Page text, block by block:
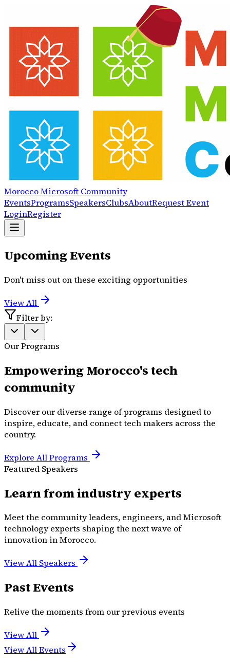
MoroccoMicrosoft Community
EventsProgramsSpeakersClubsAboutRequest Event
LoginRegister
Upcoming Events
Don't miss out on these exciting opportunities
View All
Filter by:
Our Programs
Empowering Morocco's tech
community
Discover our diverse range of programs designed to
inspire, educate, and connect tech makers across the
country.
Explore All Programs
Featured Speakers
Learn from industry experts
Meet the community leaders, engineers, and Microsoft
technology experts shaping the next wave of
innovation in Morocco.
View All Speakers
Past Events
Relive the moments from our previous events
View All
View All Events